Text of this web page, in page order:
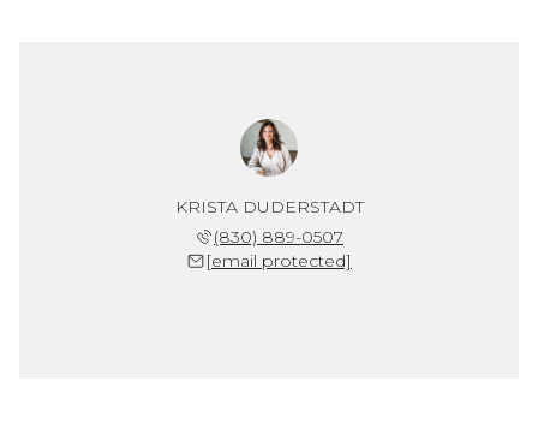
KRISTA DUDERSTADT
(830) 889-0507
[email protected]